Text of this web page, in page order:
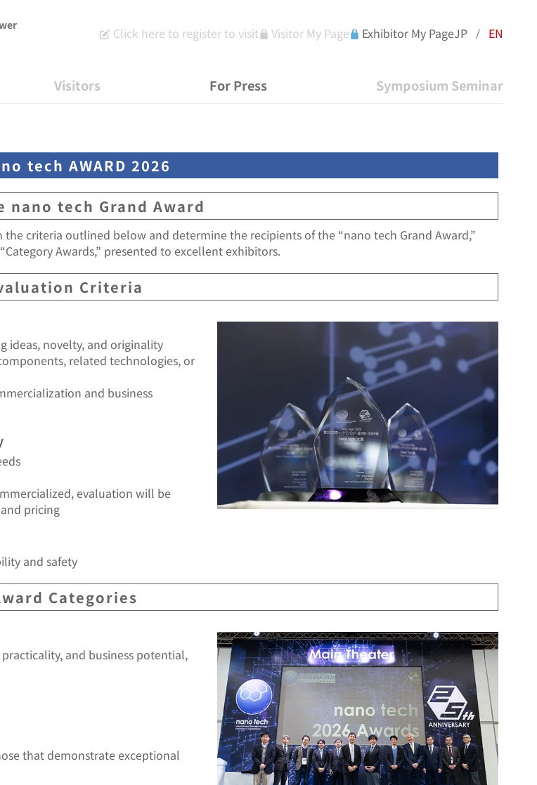
Click here to register to visit Visitor My Page Exhibitor My PageJP / EN
Visitors For Press Symposium Seminar
tech AWARD 2026
nano tech Grand Award
criteria outlined below and determine the recipients of the “nano tech Grand Award,”
Awards,” presented to excellent exhibitors.
Criteria
ideas, novelty, and originality
related technologies, or
and business
evaluation will be
pricing
and safety
Categories
and business potential,
that demonstrate exceptional